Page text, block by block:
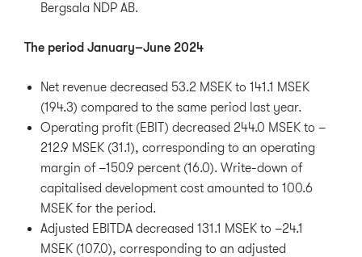
Bergsala NDP AB.
The period January–June 2024
Net revenue decreased 53.2 MSEK to 141.1 MSEK
(194.3) compared to the same period last year.
Operating profit (EBIT) decreased 244.0 MSEK to –
212.9 MSEK (31.1), corresponding to an operating
margin of –150.9 percent (16.0). Write-down of
capitalised development cost amounted to 100.6
MSEK for the period.
Adjusted EBITDA decreased 131.1 MSEK to –24.1
MSEK (107.0), corresponding to an adjusted